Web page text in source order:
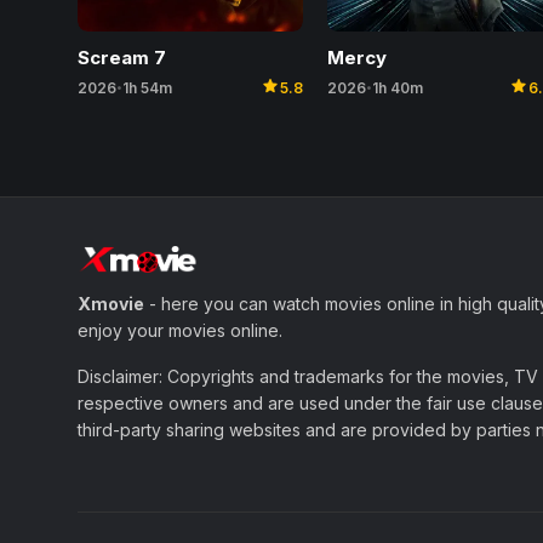
Scream 7
2026• 1h 54m star5.8
Mercy
2026• 1h 40m star
Xmovie - here you can watch movies online in high
enjoy your movies online.
Disclaimer: Copyrights and trademarks for the movies,
respective owners and are used under the fair use
third-party sharing websites and are provided by parties